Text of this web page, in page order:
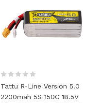
Tattu R-Line Version 5.0
2200mah 5S 150C 18.5V